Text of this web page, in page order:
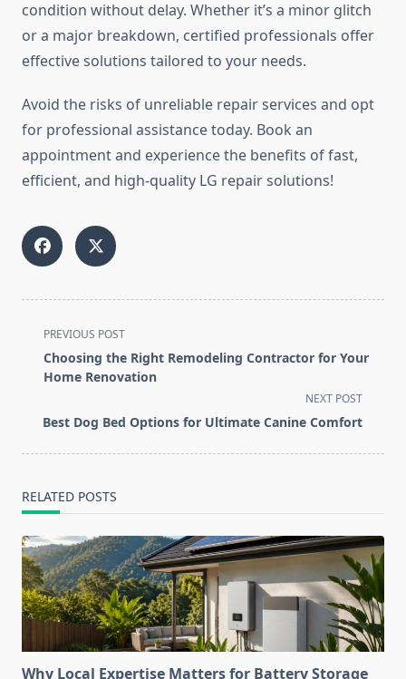
condition without delay. Whether it’s a minor glitch
or a major breakdown, certified professionals offer
effective solutions tailored to your needs.
Avoid the risks of unreliable repair services and opt
for professional assistance today. Book an
appointment and experience the benefits of fast,
efficient, and high-quality LG repair solutions!
<span
class="nav-
subtitle
reader-
PREVIOUS POST
Choosing the Right Remodeling Contractor for Your
Home Renovation
NEXT POST
Best Dog Bed Options for Ultimate Canine Comfort
RELATED POSTS
Why Local Expertise Matters for Battery Storage